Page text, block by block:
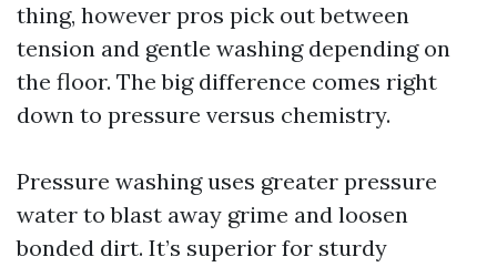
thing, however pros pick out between
tension and gentle washing depending on
the floor. The big difference comes right
down to pressure versus chemistry.
Pressure washing uses greater pressure
water to blast away grime and loosen
bonded dirt. It’s superior for sturdy